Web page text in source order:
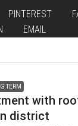
PINTEREST
EMAIL
TERM
with
district